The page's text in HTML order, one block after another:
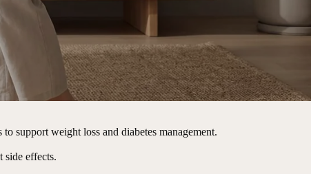
support weight loss and diabetes management.
side effects.